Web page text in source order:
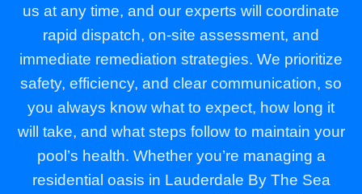
us at any time, and our experts will coordinate
rapid dispatch, on-site assessment, and
immediate remediation strategies. We prioritize
safety, efficiency, and clear communication, so
you always know what to expect, how long it
will take, and what steps follow to maintain your
pool’s health. Whether you’re managing a
residential oasis in Lauderdale By The Sea